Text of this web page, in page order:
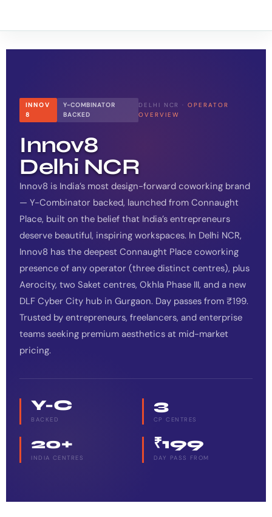
INNOV
8
Y-COMBINATOR
BACKED
DELHI NCR ·OPERATOR
OVERVIEW
Innov8
Delhi NCR
Innov8 is India’s most design-forward coworking brand
— Y-Combinator backed, launched from Connaught
Place, built on the belief that India’s entrepreneurs
deserve beautiful, inspiring workspaces. In Delhi NCR,
Innov8 has the deepest Connaught Place coworking
presence of any operator (three distinct centres), plus
Aerocity, two Saket centres, Okhla Phase III, and a new
DLF Cyber City hub in Gurgaon. Day passes from ₹199.
Trusted by entrepreneurs, freelancers, and enterprise
teams seeking premium aesthetics at mid-market
pricing.
Y-C
BACKED
3
CP CENTRES
20+
INDIA CENTRES
₹199
DAY PASS FROM